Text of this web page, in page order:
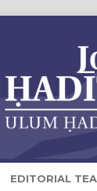
EDITORIAL